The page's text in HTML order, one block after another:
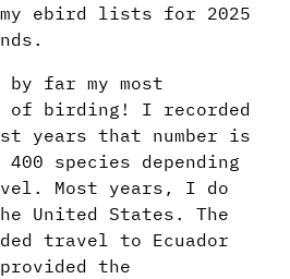
my ebird lists for 2025
far my most
of birding! I recorded
years that number is
400 species depending
Most years, I do
United States. The
travel to Ecuador
the